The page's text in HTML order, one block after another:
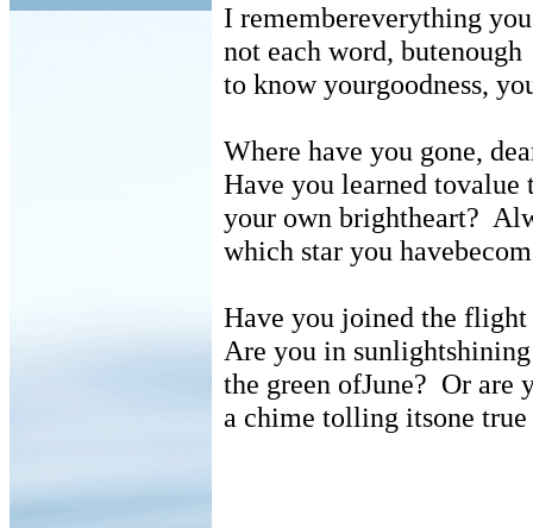
I remembereverything
not each word, butenough
to know yourgoodness,
Where have you gone,
Have you learned tovalue
your own brightheart?
which star you
Have you joined the flight
Are you in
the green ofJune? Or are
a chime tolling itsone true